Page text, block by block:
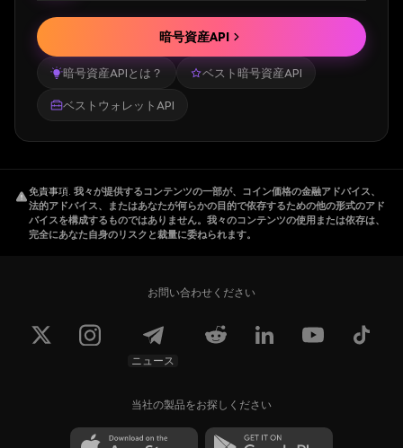
The team is led by Afanddy B Hushni, who
has 22+ years of experience in Trade,
Investment, Quantitative Trading and Crypto
Asset Management.
Beldex uses aProof-of-Stakeconsensus to
establish confidentiality and ensure anonymity
users' transactions. As such, Beldex employs
stealth addresses:
Ring Signature: It helps to obfuscate the
other inputs. So, the sender's details will be
hidden.
暗号資産APIとは？ ベスト暗号資産API
ベストウォレットAPI
暗号資産API
免責事項. 我々が提供するコンテンツの一部が、コイン価格の金融アドバイス、
法的アドバイス、またはあなたが何らかの目的で依存するための他の形式のアド
バイスを構成するものではありません。我々のコンテンツの使用または依存は、
完全にあなた自身のリスクと裁量に委ねられます。
お問い合わせください
ニュース
当社の製品をお探しください